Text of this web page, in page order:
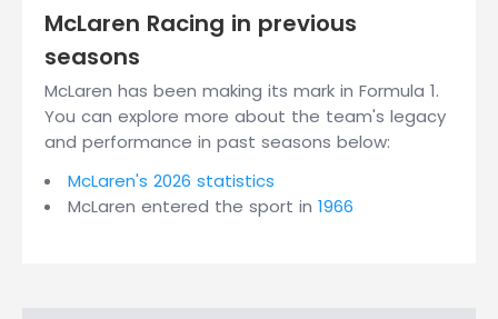
McLaren Racing in previous
seasons
McLaren has been making its mark in Formula 1.
You can explore more about the team's legacy
and performance in past seasons below:
McLaren's 2026 statistics
McLaren entered the sport in 1966